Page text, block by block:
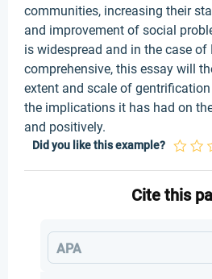
communities, increasing their
and improvement of social
is widespread and in the case of
comprehensive, this essay will
extent and scale of
the implications it has had on
and positively.
Did you like this example?
Cite this
APA